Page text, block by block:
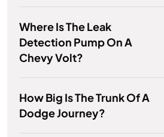
Where Is The Leak
Detection Pump On A
Chevy Volt?
How Big Is The Trunk Of A
Dodge Journey?